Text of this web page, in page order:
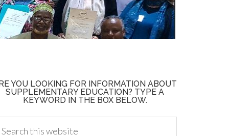
YOU LOOKING FOR INFORMATION ABOUT
SUPPLEMENTARY EDUCATION? TYPE A
KEYWORD IN THE BOX BELOW.